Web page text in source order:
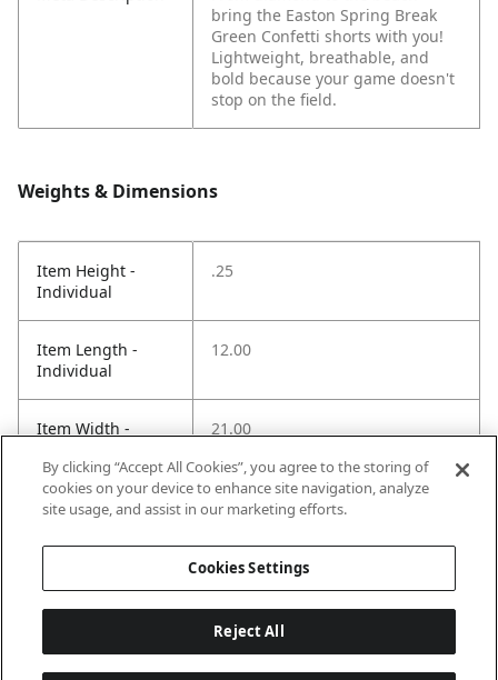
bring the Easton Spring Break
Green Confetti shorts with you!
Lightweight, breathable, and
bold because your game doesn't
stop on the field.
Weights & Dimensions
Item Height -
Individual
.25
Item Length -
Individual
12.00
Item Width -
21.00
Net Weight LBS -
.70
By clicking “Accept All Cookies”, you agree to the storing of
cookies on your device to enhance site navigation, analyze
site usage, and assist in our marketing efforts.
Cookies Settings
Reject All